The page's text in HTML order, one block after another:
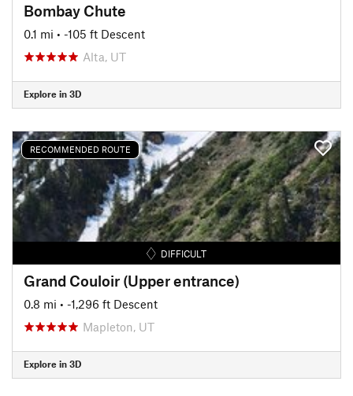
Bombay Chute
0.1 mi • -105 ft Descent
Alta, UT
Explore in 3D
RECOMMENDED ROUTE
DIFFICULT
Grand Couloir (Upper entrance)
0.8 mi • -1,296 ft Descent
Mapleton, UT
Explore in 3D